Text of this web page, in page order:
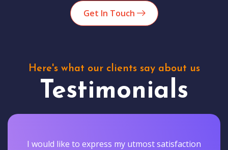
Get In Touch
Here's what our clients say about us
Testimonials
I would like to express my utmost satisfaction